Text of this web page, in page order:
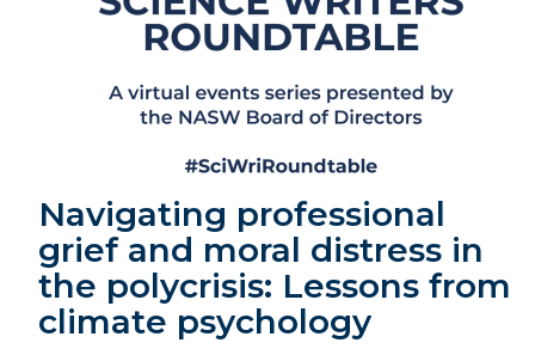
Navigating professional
grief and moral distress in
the polycrisis: Lessons from
climate psychology